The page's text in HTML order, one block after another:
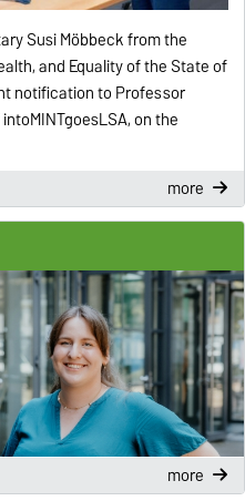
Susi Möbbeck from the
and Equality of the State of
notification to Professor
on the
more
more